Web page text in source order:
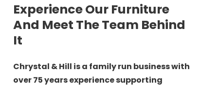
Experience Our Furniture
And Meet The Team Behind
It
Chrystal & Hill is a family run business with
over 75 years experience supporting